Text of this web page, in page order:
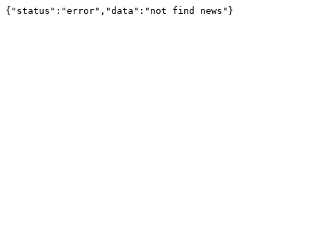
{"status":"error","data":"not find news"}